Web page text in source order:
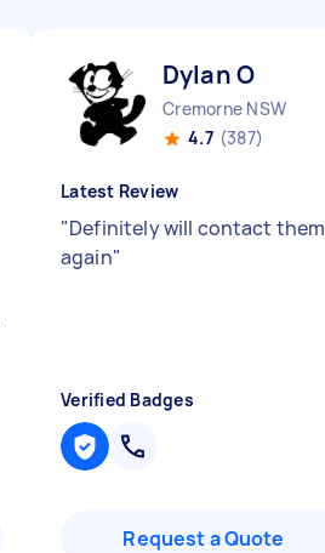
Dylan O
Cremorne NSW
4.7 (387)
Latest Review
"Definitely will contact them
again"
Verified Badges
Request a Quote